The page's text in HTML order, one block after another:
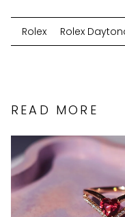
Rolex Rolex
READ MORE